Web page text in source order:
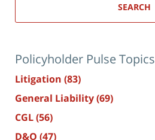
SEARCH
Policyholder Pulse Topics
Litigation (83)
General Liability(69)
CGL(56)
D&O (47)